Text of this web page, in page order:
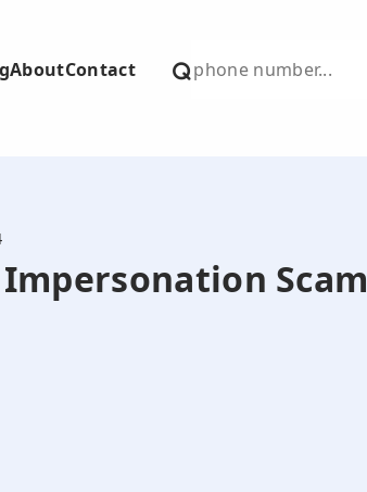
AboutContact
Impersonation Scam